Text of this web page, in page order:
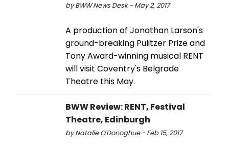
by BWW News Desk - May 2, 2017
A production of Jonathan Larson's
ground-breaking Pulitzer Prize and
Tony Award-winning musical RENT
will visit Coventry's Belgrade
Theatre this May.
BWW Review: RENT, Festival
Theatre, Edinburgh
by Natalie O'Donoghue - Feb 15, 2017